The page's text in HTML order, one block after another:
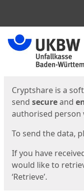
Start
Cryptshare is a
send secureand
authorised person
To send the data,
If you have
would like to
‘Retrieve’.